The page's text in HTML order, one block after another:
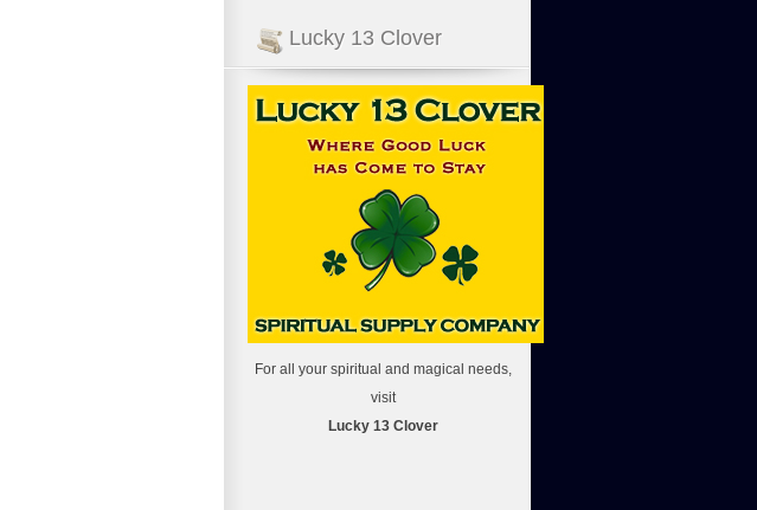
Lucky 13 Clover
For all your spiritual and magical needs,
visit
Lucky 13 Clover